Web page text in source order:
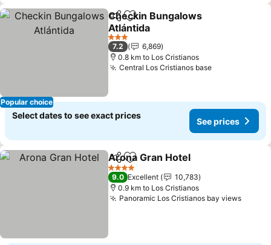
Popular choice
ShareAdd to favorites
Checkin Bungalows
Atlántida
See prices
3 Stars
7.2
6,869
0.8 km to Los Cristianos
Central Los Cristianos baseSee prices
Select dates to see exact prices
See prices
ShareAdd to favorites
Arona Gran Hotel
4 Stars
9.0 Excellent
10,783
0.9 km to Los Cristianos
Panoramic Los Cristianos bay viewsSee